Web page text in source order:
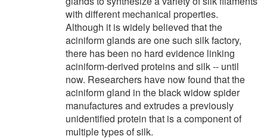
with different mechanical properties.
Although it is widely believed that the
aciniform glands are one such silk factory,
there has been no hard evidence linking
aciniform-derived proteins and silk -- until
now. Researchers have now found that the
aciniform gland in the black widow spider
manufactures and extrudes a previously
unidentified protein that is a component of
multiple types of silk.